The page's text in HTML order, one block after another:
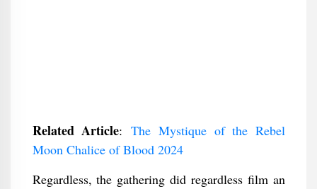
Related Article: The Mystique of the Rebel
Moon Chalice of Blood 2024
Regardless, the gathering did regardless film an